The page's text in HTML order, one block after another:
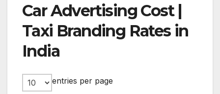
Car Advertising Cost |
Taxi Branding Rates in
India
entries per page